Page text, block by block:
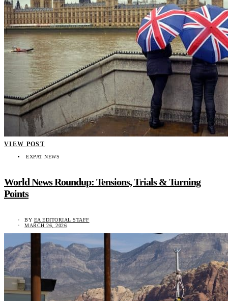
VIEW POST
EXPAT NEWS
World News Roundup: Tensions, Trials & Turning
Points
BY EA EDITORIAL STAFF
MARCH 26, 2026